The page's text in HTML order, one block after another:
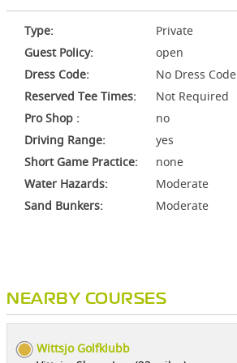
Type:
Private
Guest Policy:
open
Dress Code:
No Dress Code
Reserved Tee Times:
Not Required
Pro Shop :
no
Driving Range:
yes
Short Game Practice:
none
Water Hazards:
Moderate
Sand Bunkers:
Moderate
NEARBY COURSES
Wittsjo Golfklubb